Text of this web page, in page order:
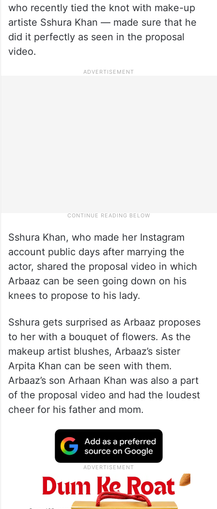
who recently tied the knot with make-up
artiste Sshura Khan — made sure that he
did it perfectly as seen in the proposal
video.
Sshura Khan, who made her Instagram
account public days after marrying the
actor, shared the proposal video in which
Arbaaz can be seen going down on his
knees to propose to his lady.
Sshura gets surprised as Arbaaz proposes
to her with a bouquet of flowers. As the
makeup artist blushes, Arbaaz’s sister
Arpita Khan can be seen with them.
Arbaaz’s son Arhaan Khan was also a part
of the proposal video and had the loudest
cheer for his father and mom.